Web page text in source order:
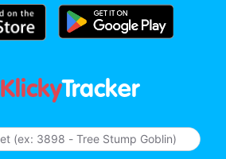
KlickyTracker